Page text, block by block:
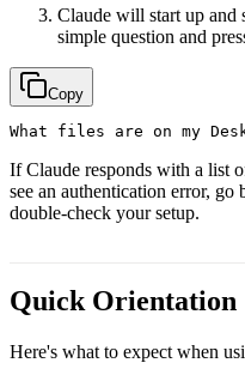
Claude will start up and
simple question and
Copy
If Claude responds with a list
see an authentication error, go
double-check your setup.
Quick Orientation
Here's what to expect when